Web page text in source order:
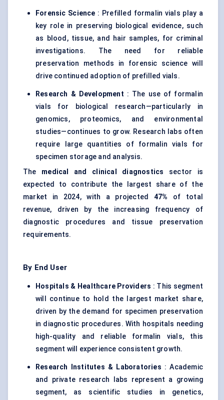
Forensic Science : Prefilled formalin vials play a
key role in preserving biological evidence, such
as blood, tissue, and hair samples, for criminal
investigations. The need for reliable
preservation methods in forensic science will
drive continued adoption of prefilled vials.
Research & Development : The use of formalin
vials for biological research—particularly in
genomics, proteomics, and environmental
studies—continues to grow. Research labs often
require large quantities of formalin vials for
specimen storage and analysis.
The medical and clinical diagnostics sector is
expected to contribute the largest share of the
market in 2024, with a projected 47% of total
revenue, driven by the increasing frequency of
diagnostic procedures and tissue preservation
requirements.
By End User
Hospitals & Healthcare Providers : This segment
will continue to hold the largest market share,
driven by the demand for specimen preservation
in diagnostic procedures. With hospitals needing
high-quality and reliable formalin vials, this
segment will experience consistent growth.
Research Institutes & Laboratories : Academic
and private research labs represent a growing
segment, as scientific studies in genetics,